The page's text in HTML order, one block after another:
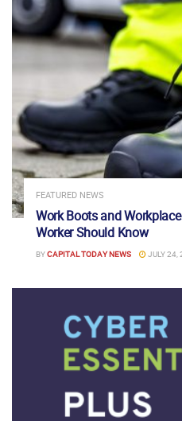
FEATURED NEWS
Work Boots and
Worker Should Know
BYCAPITAL TODAY NEWS JULY 24,